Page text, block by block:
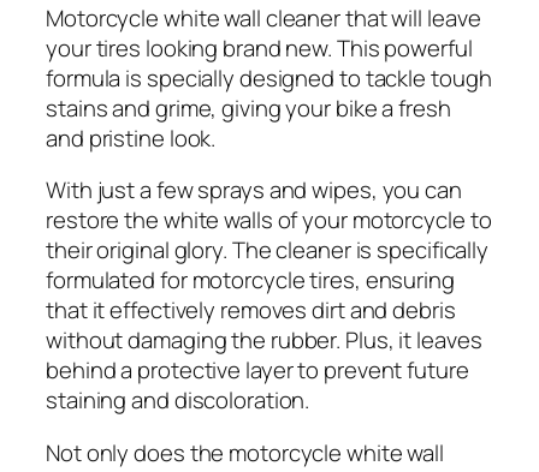
Motorcycle white wall cleaner that will leave
your tires looking brand new. This powerful
formula is specially designed to tackle tough
stains and grime, giving your bike a fresh
and pristine look.
With just a few sprays and wipes, you can
restore the white walls of your motorcycle to
their original glory. The cleaner is specifically
formulated for motorcycle tires, ensuring
that it effectively removes dirt and debris
without damaging the rubber. Plus, it leaves
behind a protective layer to prevent future
staining and discoloration.
Not only does the motorcycle white wall